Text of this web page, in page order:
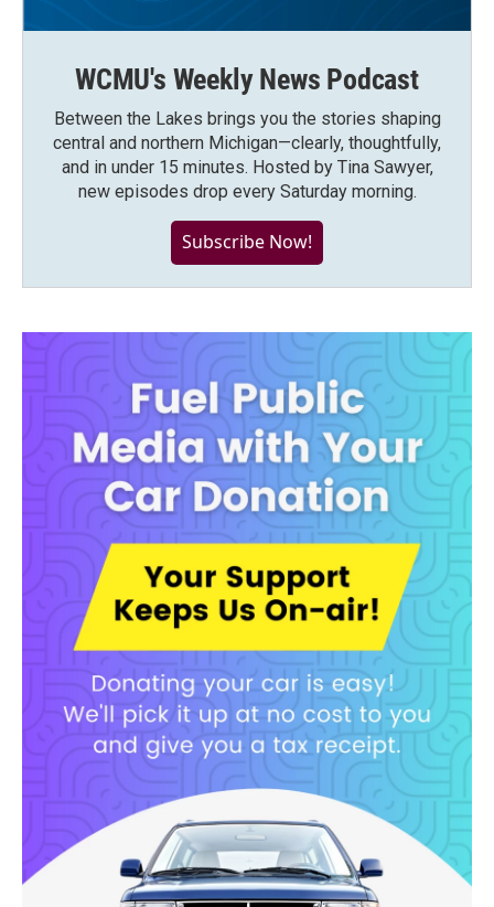
WCMU's Weekly News Podcast
Between the Lakes brings you the stories shaping
central and northern Michigan—clearly, thoughtfully,
and in under 15 minutes. Hosted by Tina Sawyer,
new episodes drop every Saturday morning.
Subscribe Now!